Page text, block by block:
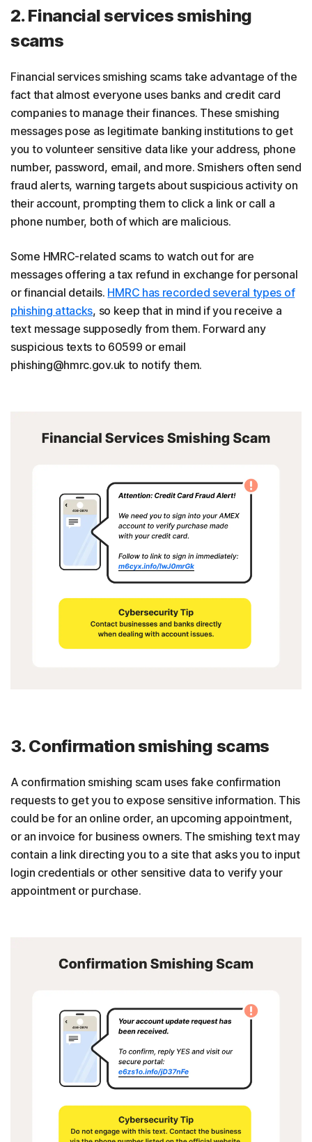
2. Financial services smishing
scams
Financial services smishing scams take advantage of the
fact that almost everyone uses banks and credit card
companies to manage their finances. These smishing
messages pose as legitimate banking institutions to get
you to volunteer sensitive data like your address, phone
number, password, email, and more. Smishers often send
fraud alerts, warning targets about suspicious activity on
their account, prompting them to click a link or call a
phone number, both of which are malicious.
Some HMRC-related scams to watch out for are
messages offering a tax refund in exchange for personal
or financial details. HMRC has recorded several types of
phishing attacks, so keep that in mind if you receive a
text message supposedly from them. Forward any
suspicious texts to 60599 or email
phishing@hmrc.gov.uk to notify them.
3. Confirmation smishing scams
A confirmation smishing scam uses fake confirmation
requests to get you to expose sensitive information. This
could be for an online order, an upcoming appointment,
or an invoice for business owners. The smishing text may
contain a link directing you to a site that asks you to input
login credentials or other sensitive data to verify your
appointment or purchase.